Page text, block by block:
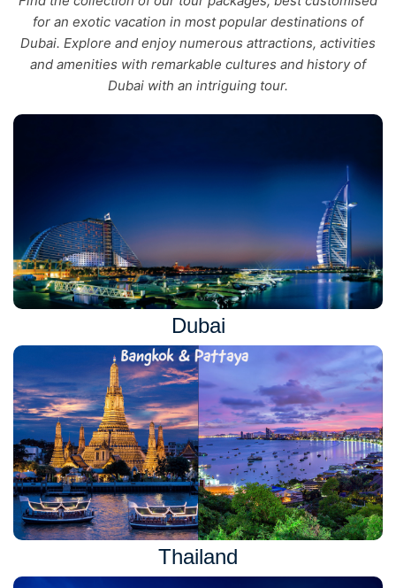
for an exotic vacation in most popular destinations of
Dubai. Explore and enjoy numerous attractions, activities
and amenities with remarkable cultures and history of
Dubai with an intriguing tour.
Dubai
Thailand